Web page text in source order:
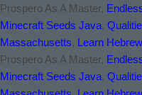
Prospero As A Master,
Minecraft Seeds Java,
Massachusetts, Learn
Prospero As A Master,
Minecraft Seeds Java,